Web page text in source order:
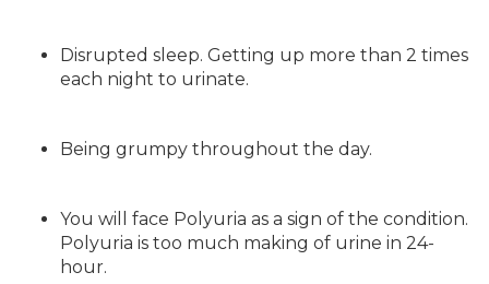
Disrupted sleep. Getting up more than 2 times
each night to urinate.
Being grumpy throughout the day.
You will face Polyuria as a sign of the condition.
Polyuria is too much making of urine in 24-
hour.